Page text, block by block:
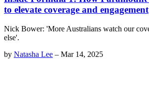
to elevate coverage and engagement
Nick Bower: 'More Australians watch our
else'.
by Natasha Lee – Mar 14, 2025